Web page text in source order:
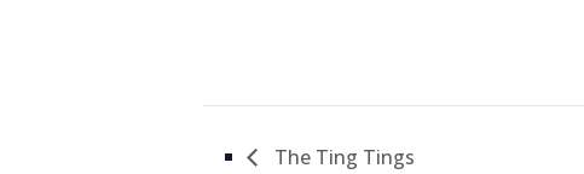
The Ting Tings